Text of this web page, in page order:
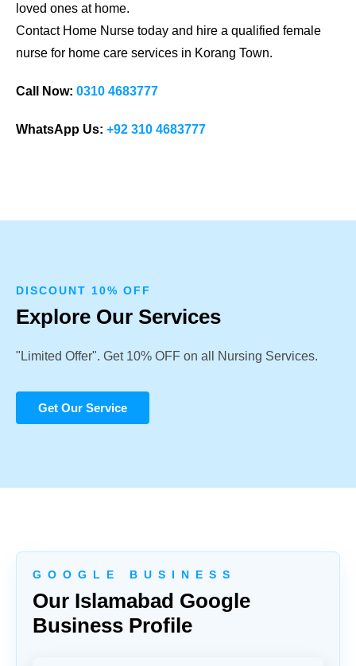
loved ones at home.
Contact Home Nurse today and hire a qualified female
nurse for home care services in Korang Town.
Call Now: 0310 4683777
WhatsApp Us: +92 310 4683777
DISCOUNT 10% OFF
Explore Our Services
"Limited Offer". Get 10% OFF on all Nursing Services.
Get Our Service
G O O G L E B U S I N E S S
Our Islamabad Google
Business Profile